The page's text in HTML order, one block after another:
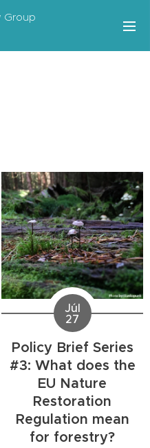
Group
Júl
27
Policy Brief Series
#3: What does the
EU Nature
Restoration
Regulation mean
for forestry?